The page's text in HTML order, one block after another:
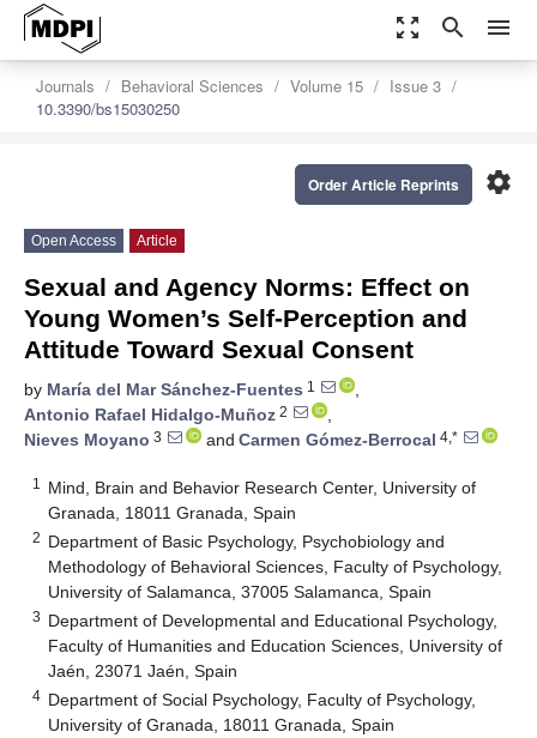
zoom_out_map search menu
Journals Behavioral Sciences Volume 15
Issue 3
10.3390/bs15030250
settings
Order Article Reprints
Open Access Article
Sexual and Agency Norms: Effect on
Young Women’s Self-Perception and
Attitude Toward Sexual Consent
by María del Mar Sánchez-Fuentes 1
,
Antonio Rafael Hidalgo-Muñoz 2
,
Nieves Moyano 3 and Carmen Gómez-Berrocal 4,*
1
Mind, Brain and Behavior Research Center, University of
Granada, 18011 Granada, Spain
2 Department of Basic Psychology, Psychobiology and
Methodology of Behavioral Sciences, Faculty of Psychology,
University of Salamanca, 37005 Salamanca, Spain
3 Department of Developmental and Educational Psychology,
Faculty of Humanities and Education Sciences, University of
Jaén, 23071 Jaén, Spain
4 Department of Social Psychology, Faculty of Psychology,
University of Granada, 18011 Granada, Spain